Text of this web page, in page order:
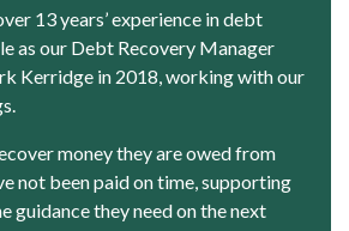
13 years’ experience in debt
as our Debt Recovery Manager
Kerridge in 2018, working with our
.
money they are owed from
not been paid on time, supporting
guidance they need on the next